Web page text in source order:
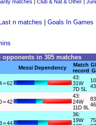
matches | Club & Nat & Other|
Last n matches |Goals In Games
in 305 matches
Messi Dependency
Match
record
=62
43:
31W
7D 5L
43
=42
43:
24W
11D 8L 46
=44
36:
19W